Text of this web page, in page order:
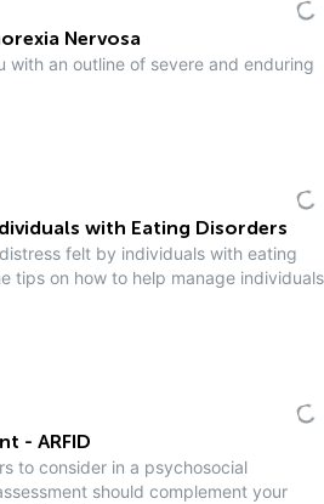
Nervosa
with an outline of severe and enduring
with Eating Disorders
felt by individuals with eating
tips on how to help manage individuals
- ARFID
to consider in a psychosocial
should complement your